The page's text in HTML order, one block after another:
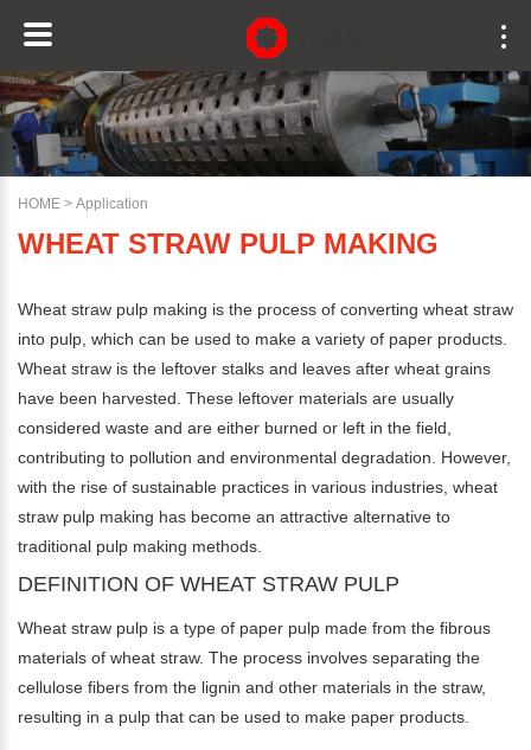
HOME > Application
WHEAT STRAW PULP MAKING
Wheat straw pulp making is the process of converting wheat straw
into pulp, which can be used to make a variety of paper products.
Wheat straw is the leftover stalks and leaves after wheat grains
have been harvested. These leftover materials are usually
considered waste and are either burned or left in the field,
contributing to pollution and environmental degradation. However,
with the rise of sustainable practices in various industries, wheat
straw pulp making has become an attractive alternative to
traditional pulp making methods.
DEFINITION OF WHEAT STRAW PULP
Wheat straw pulp is a type of paper pulp made from the fibrous
materials of wheat straw. The process involves separating the
cellulose fibers from the lignin and other materials in the straw,
resulting in a pulp that can be used to make paper products.